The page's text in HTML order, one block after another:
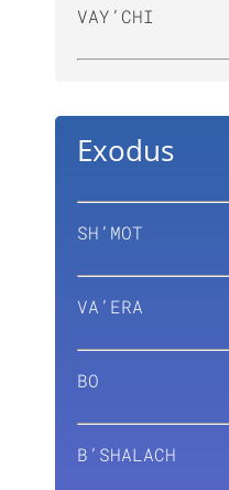
VAY’CHI
Exodus
SH’MOT
VA’ERA
BO
B’SHALACH